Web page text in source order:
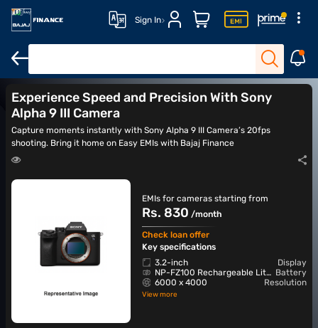
Sign In
DSLR cameras Action cameras Canon cameras Nikon
Experience Speed and Precision With Sony
Alpha 9 III Camera
Capture moments instantly with Sony Alpha 9 III Camera’s 20fps
shooting. Bring it home on Easy EMIs with Bajaj Finance
EMIs for cameras starting from
Rs. 830 /month
Check loan offer
Key specifications
3.2-inch
Display
NP-FZ100 Rechargeable Lithium-Ion Battery
6000 x 4000
Resolution
View more